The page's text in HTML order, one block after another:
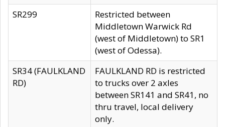
SR299
Restricted between
Middletown Warwick Rd
(west of Middletown) to SR1
(west of Odessa).
SR34 (FAULKLAND
RD)
FAULKLAND RD is restricted
to trucks over 2 axles
between SR141 and SR41, no
thru travel, local delivery
only.